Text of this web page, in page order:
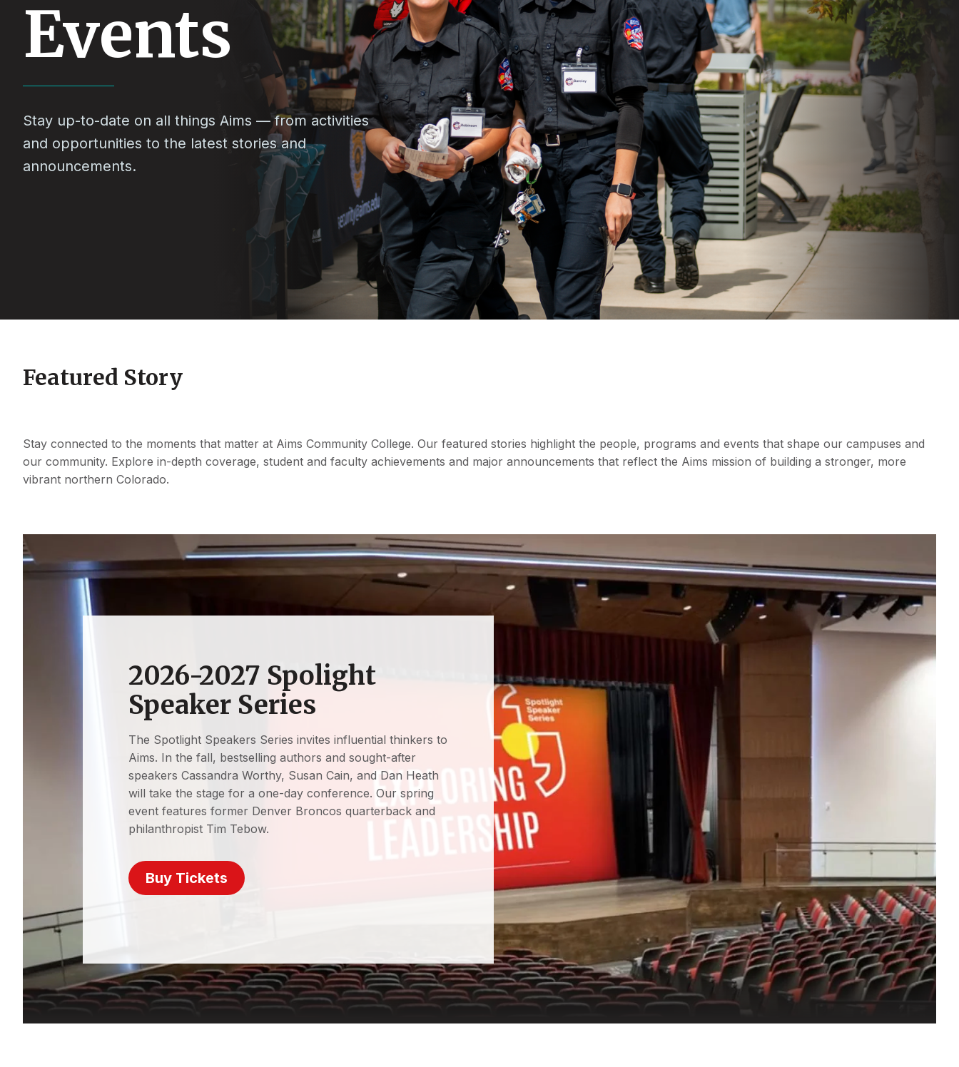
Events
Stay up-to-date on all things Aims — from activities
and opportunities to the latest stories and
announcements.
Featured Story
Stay connected to the moments that matter at Aims Community College. Our featured stories highlight the people, programs and events that shape our campuses and
our community. Explore in-depth coverage, student and faculty achievements and major announcements that reflect the Aims mission of building a stronger, more
vibrant northern Colorado.
2026-2027 Spolight
Speaker Series
The Spotlight Speakers Series invites influential thinkers to
Aims. In the fall, bestselling authors and sought-after
speakers Cassandra Worthy, Susan Cain, and Dan Heath
will take the stage for a one-day conference. Our spring
event features former Denver Broncos quarterback and
philanthropist Tim Tebow.
Buy Tickets